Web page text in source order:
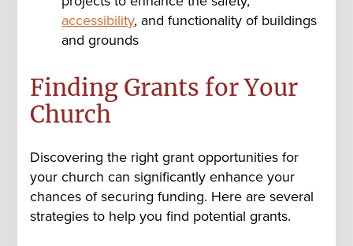
accessibility, and functionality of buildings
and grounds
Finding Grants for Your
Church
Discovering the right grant opportunities for
your church can significantly enhance your
chances of securing funding. Here are several
strategies to help you find potential grants.